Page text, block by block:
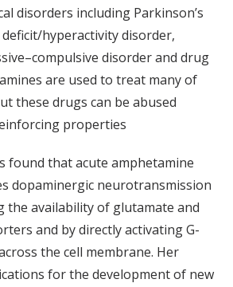
disorders including Parkinson’s
hyperactivity disorder,
disorder and drug
are used to treat many of
these drugs can be abused
properties
found that acute amphetamine
dopaminergic neurotransmission
the availability of glutamate and
and by directly activating G-
the cell membrane. Her
for the development of new